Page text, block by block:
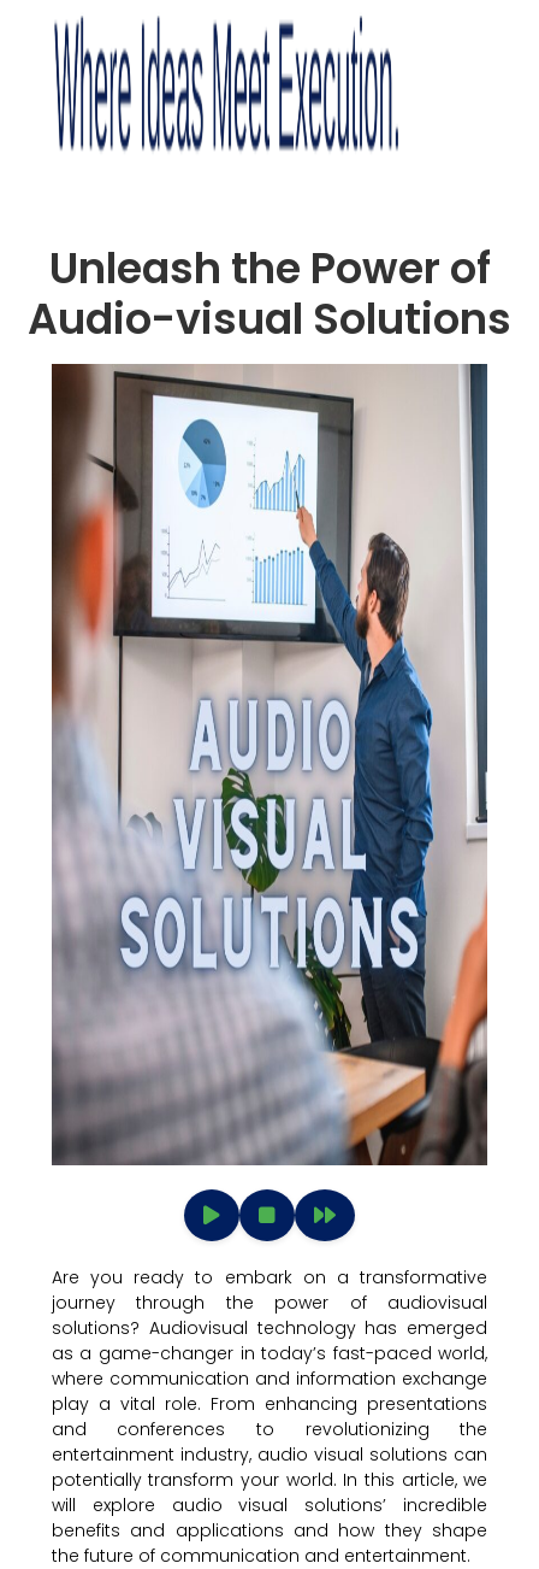
Unleash the Power of
Audio-visual Solutions
Are you ready to embark on a transformative
journey through the power of audiovisual
solutions? Audiovisual technology has emerged
as a game-changer in today’s fast-paced world,
where communication and information exchange
play a vital role. From enhancing presentations
and conferences to revolutionizing the
entertainment industry, audio visual solutions can
potentially transform your world. In this article, we
will explore audio visual solutions’ incredible
benefits and applications and how they shape
the future of communication and entertainment.